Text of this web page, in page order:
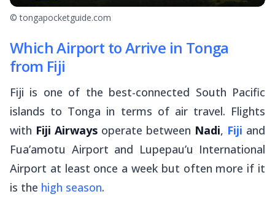
© tongapocketguide.com
Which Airport to Arrive in Tonga
from Fiji
Fiji is one of the best-connected South Pacific
islands to Tonga in terms of air travel. Flights
with Fiji Airways operate between Nadi, Fiji and
Fua’amotu Airport and Lupepau’u International
Airport at least once a week but often more if it
is the high season.